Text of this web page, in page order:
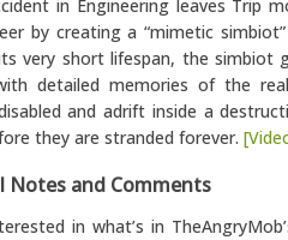
in Engineering leaves Trip
by creating a “mimetic
very short lifespan, the simbiot
detailed memories of the
and adrift inside a
they are stranded forever.
Notes and Comments
in what’s in